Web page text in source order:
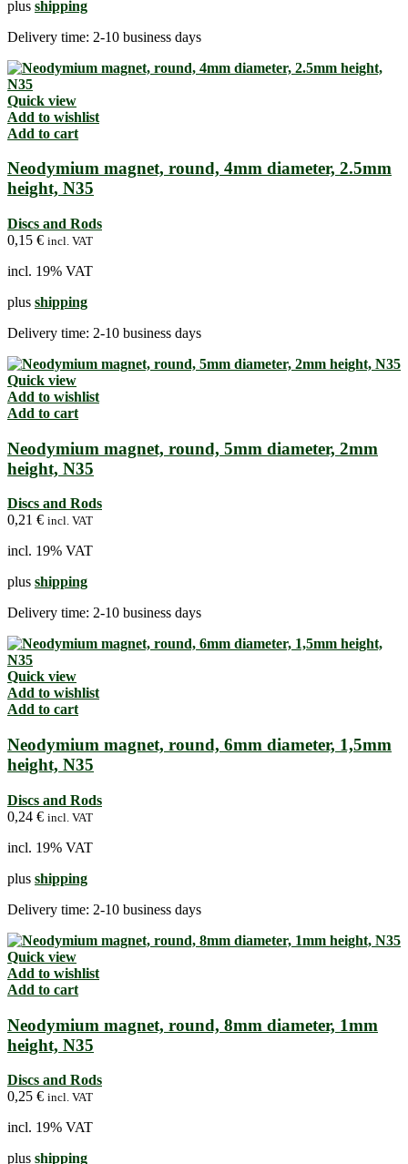
plus shipping
Delivery time: 2-10 business days
Quick view
Add to wishlist
Add to cart
Neodymium magnet, round, 4mm diameter, 2.5mm
height, N35
Discs and Rods
0,15 € incl. VAT
incl. 19% VAT
plus shipping
Delivery time: 2-10 business days
Quick view
Add to wishlist
Add to cart
Neodymium magnet, round, 5mm diameter, 2mm
height, N35
Discs and Rods
0,21 € incl. VAT
incl. 19% VAT
plus shipping
Delivery time: 2-10 business days
Quick view
Add to wishlist
Add to cart
Neodymium magnet, round, 6mm diameter, 1,5mm
height, N35
Discs and Rods
0,24 € incl. VAT
incl. 19% VAT
plus shipping
Delivery time: 2-10 business days
Quick view
Add to wishlist
Add to cart
Neodymium magnet, round, 8mm diameter, 1mm
height, N35
Discs and Rods
0,25 € incl. VAT
incl. 19% VAT
plus shipping